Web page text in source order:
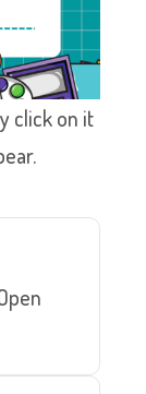
click on it